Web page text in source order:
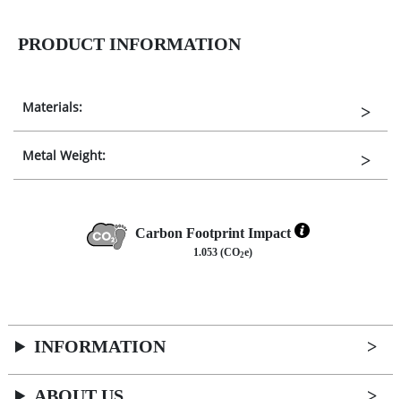
PRODUCT INFORMATION
Materials:
Metal Weight:
Carbon Footprint Impact
1.053 (CO2e)
INFORMATION